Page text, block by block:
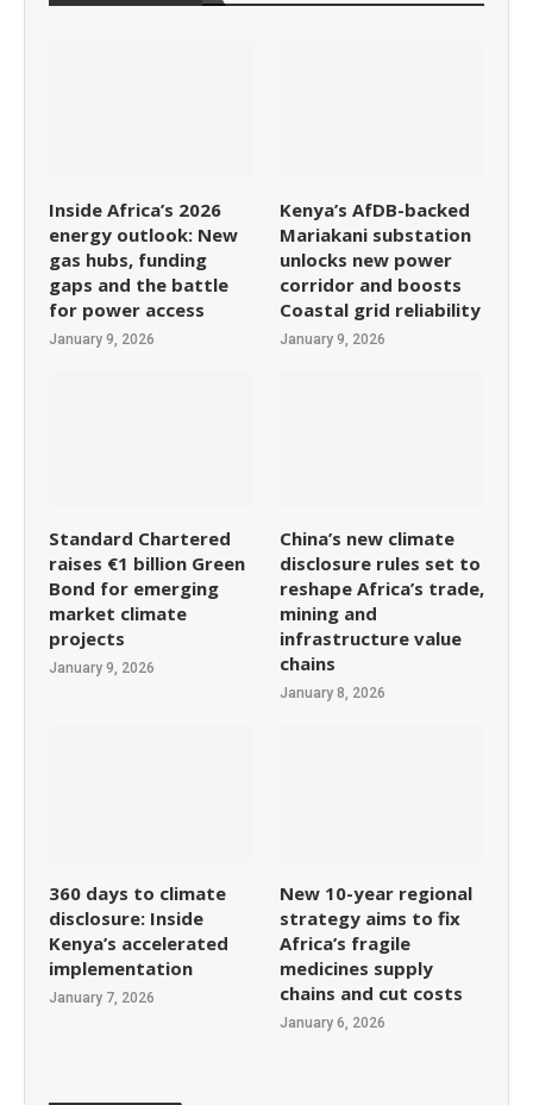
Inside Africa’s 2026
energy outlook: New
gas hubs, funding
gaps and the battle
for power access
January 9, 2026
Kenya’s AfDB-backed
Mariakani substation
unlocks new power
corridor and boosts
Coastal grid reliability
January 9, 2026
Standard Chartered
raises €1 billion Green
Bond for emerging
market climate
projects
January 9, 2026
China’s new climate
disclosure rules set to
reshape Africa’s trade,
mining and
infrastructure value
chains
January 8, 2026
360 days to climate
disclosure: Inside
Kenya’s accelerated
implementation
January 7, 2026
New 10-year regional
strategy aims to fix
Africa’s fragile
medicines supply
chains and cut costs
January 6, 2026